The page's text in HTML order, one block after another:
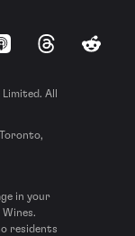
Apple Podcasts
ThreadsReddit
All
in your
residents